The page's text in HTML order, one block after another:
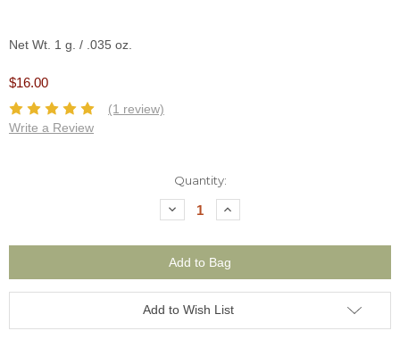
Net Wt. 1 g. / .035 oz.
$16.00
(1 review)
Write a Review
Quantity:
Decrease
Quantity:
Increase
Quantity:
Add to Wish List